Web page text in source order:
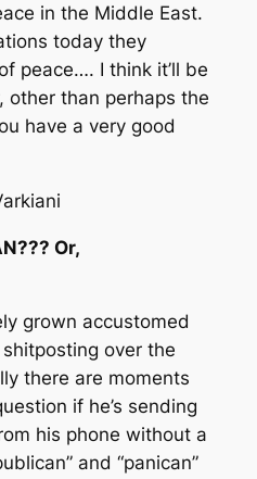
in the Middle East.
today they
peace…. I think it’ll be
other than perhaps the
have a very good
Or,
grown accustomed
shitposting over the
there are moments
if he’s sending
his phone without a
and “panican”